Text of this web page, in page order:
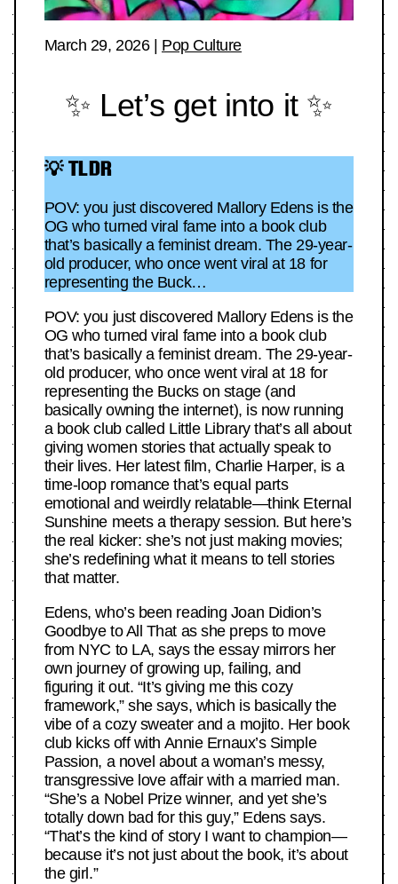
March 29, 2026| Pop Culture
✨ Let’s get into it ✨
💡 TLDR
POV: you just discovered Mallory Edens is the
OG who turned viral fame into a book club
that’s basically a feminist dream. The 29-year-
old producer, who once went viral at 18 for
representing the Buck…
POV: you just discovered Mallory Edens is the
OG who turned viral fame into a book club
that’s basically a feminist dream. The 29-year-
old producer, who once went viral at 18 for
representing the Bucks on stage (and
basically owning the internet), is now running
a book club called Little Library that’s all about
giving women stories that actually speak to
their lives. Her latest film, Charlie Harper, is a
time-loop romance that’s equal parts
emotional and weirdly relatable—think Eternal
Sunshine meets a therapy session. But here’s
the real kicker: she’s not just making movies;
she’s redefining what it means to tell stories
that matter.
Edens, who’s been reading Joan Didion’s
Goodbye to All That as she preps to move
from NYC to LA, says the essay mirrors her
own journey of growing up, failing, and
figuring it out. “It’s giving me this cozy
framework,” she says, which is basically the
vibe of a cozy sweater and a mojito. Her book
club kicks off with Annie Ernaux’s Simple
Passion, a novel about a woman’s messy,
transgressive love affair with a married man.
“She’s a Nobel Prize winner, and yet she’s
totally down bad for this guy,” Edens says.
“That’s the kind of story I want to champion—
because it’s not just about the book, it’s about
the girl.”